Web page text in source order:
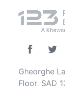
Gheorghe
Floor, SAD